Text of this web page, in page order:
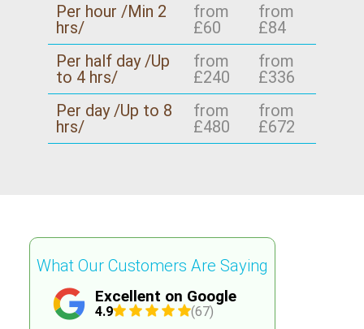
Per hour /Min 2
hrs/
from
£60
from
£84
Per half day /Up
to 4 hrs/
from
£240
from
£336
Per day /Up to 8
hrs/
from
£480
from
£672
Excellent on Google
4.9 (67)
What Our Customers Are Saying